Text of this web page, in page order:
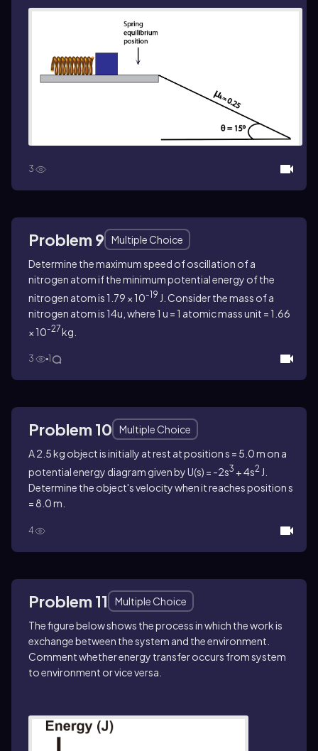
3
Problem 9
Multiple Choice
Determine the maximum speed of oscillation of a
nitrogen atom if the minimum potential energy of the
nitrogen atom is 1.79 × 10-19 J. Consider the mass of a
nitrogen atom is 14u, where 1 u = 1 atomic mass unit = 1.66
× 10-27kg.
3 1
Problem 10
Multiple Choice
A 2.5 kg object is initially at rest at position s = 5.0 m on a
potential energy diagram given by U(s) = -2s3 + 4s2 J.
Determine the object's velocity when it reaches position s
= 8.0 m.
4
Problem 11
Multiple Choice
The figure below shows the process in which the work is
exchange between the system and the environment.
Comment whether energy transfer occurs from system
to environment or vice versa.